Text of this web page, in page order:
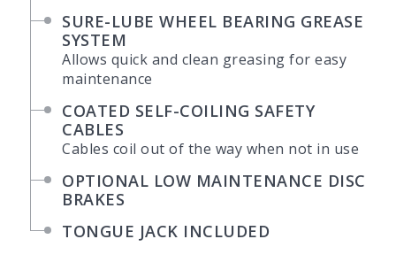
SURE-LUBE WHEEL BEARING GREASE
SYSTEM
Allows quick and clean greasing for easy
maintenance
COATED SELF-COILING SAFETY
CABLES
Cables coil out of the way when not in use
OPTIONAL LOW MAINTENANCE DISC
BRAKES
TONGUE JACK INCLUDED